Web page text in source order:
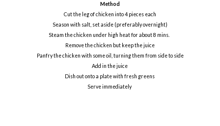
Method
Cut the leg of chicken into 4 pieces each
Season with salt, set aside (preferably overnight)
Steam the chicken under high heat for about 8 mins.
Remove the chicken but keep the juice
Panfry the chicken with some oil, turning them from side to side
Add in the juice
Dish out onto a plate with fresh greens
Serve immediately